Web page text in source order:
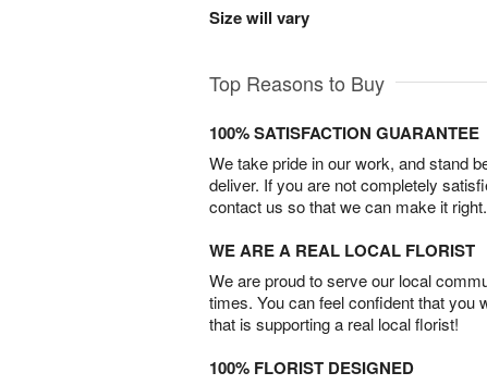
Size will vary
Top Reasons to Buy
100% SATISFACTION GUARANTEE
We take pride in our work, and stand
deliver. If you are not completely
contact us so that we can make it right.
WE ARE A REAL LOCAL FLORIST
We are proud to serve our local
times. You can feel confident that you
that is supporting a real local florist!
100% FLORIST DESIGNED